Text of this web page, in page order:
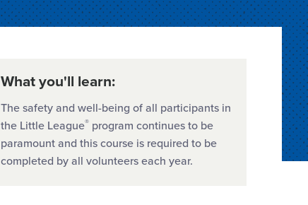
University
What you'll learn:
The safety and well-being of all participants in
the Little League® program continues to be
paramount and this course is required to be
completed by all volunteers each year.